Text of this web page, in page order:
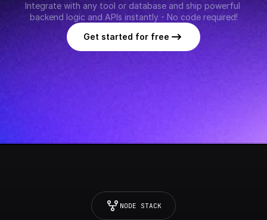
Integrate with any tool or database and ship powerful
backend logic and APIs instantly - No code required!
Get started for free
NODE STACK